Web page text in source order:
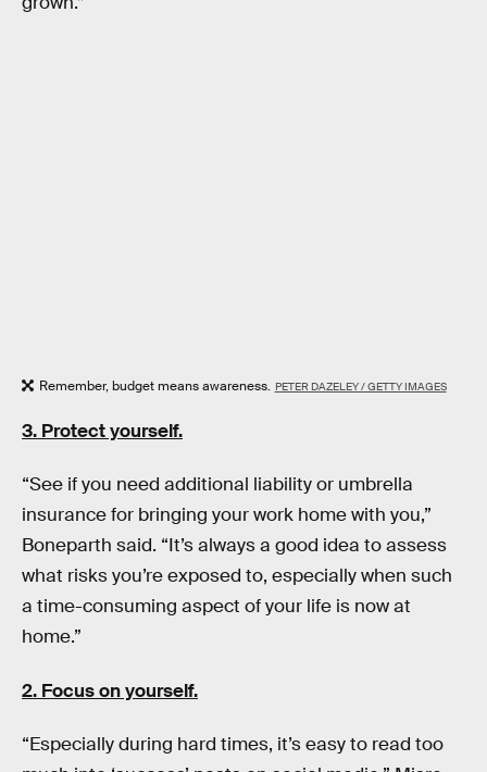
Remember, budget means awareness. PETER DAZELEY / GETTY IMAGES
3. Protect yourself.
“See if you need additional liability or umbrella
insurance for bringing your work home with you,”
Boneparth said. “It’s always a good idea to assess
what risks you’re exposed to, especially when such
a time-consuming aspect of your life is now at
home.”
2. Focus on yourself.
“Especially during hard times, it’s easy to read too